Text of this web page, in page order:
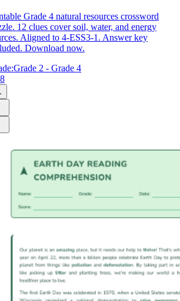
Grade 4 natural resources crossword
12 clues cover soil, water, and energy
Aligned to 4-ESS3-1. Answer key
Download now.
Grade 2 - Grade 4